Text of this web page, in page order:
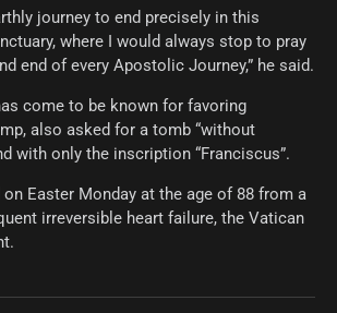
journey to end precisely in this
where I would always stop to pray
end of every Apostolic Journey,” he said.
come to be known for favoring
also asked for a tomb “without
with only the inscription “Franciscus”.
on Easter Monday at the age of 88 from a
irreversible heart failure, the Vatican